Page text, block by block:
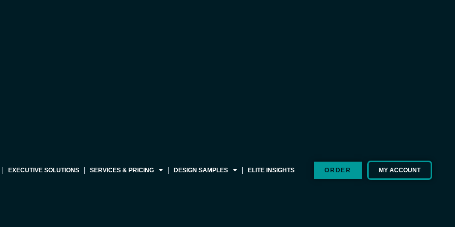
EXECUTIVE SOLUTIONS SERVICES & PRICING DESIGN SAMPLES ELITE INSIGHTS ORDER MY ACCOUNT